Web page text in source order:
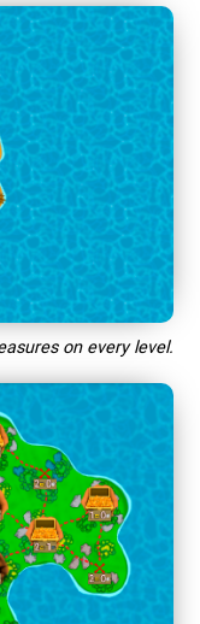
on every level.